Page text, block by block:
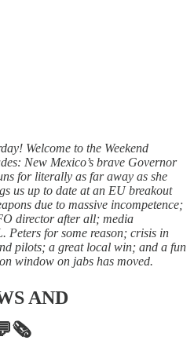
Welcome to the Weekend
New Mexico’s brave Governor
for literally as far away as she
us up to date at an EU breakout
due to massive incompetence;
director after all; media
Peters for some reason; crisis in
pilots; a great local win; and a fun
window on jabs has moved.
AND